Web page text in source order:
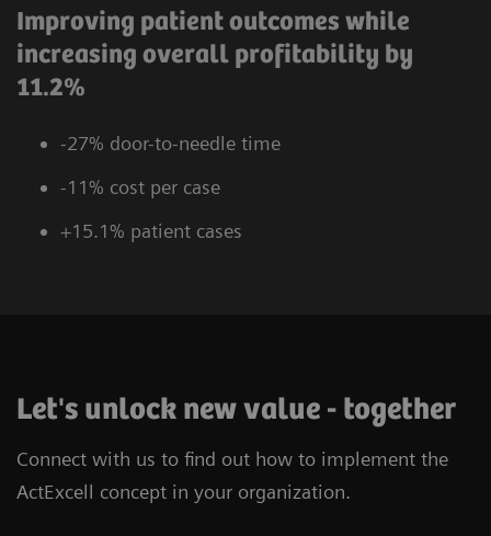
Improving patient outcomes while
increasing overall profitability by
11.2%
-27% door-to-needle time
-11% cost per case
+15.1% patient cases
Let's unlock new value - together
Connect with us to find out how to implement the
ActExcell concept in your organization.